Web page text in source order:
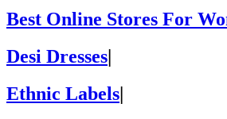
Best Online Stores For
Desi Dresses|
Ethnic Labels|